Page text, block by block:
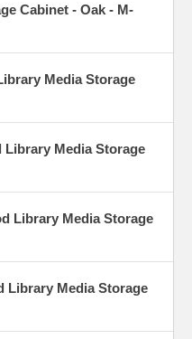
Cabinet - Oak - M-
Media Storage
Library Media Storage
Library Media Storage
Library Media Storage